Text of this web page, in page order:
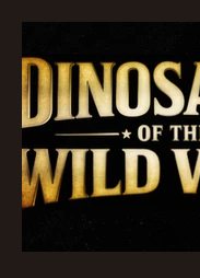
rights to the